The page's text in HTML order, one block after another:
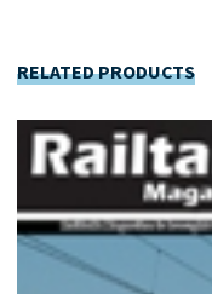
RELATED PRODUCTS